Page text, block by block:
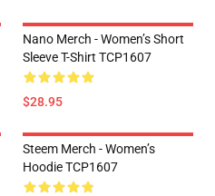
Nano Merch - Women’s Short
Sleeve T-Shirt TCP1607
$28.95
Steem Merch - Women’s
Hoodie TCP1607